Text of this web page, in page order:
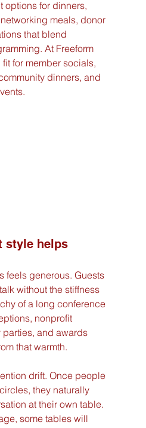
options for dinners,
meals, donor
that blend
At Freeform
for member socials,
dinners, and
style helps
feels generous. Guests
without the stiffness
of a long conference
nonprofit
and awards
that warmth.
drift. Once people
they naturally
at their own table.
some tables will